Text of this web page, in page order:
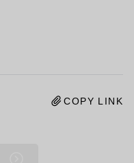
COPY LINK